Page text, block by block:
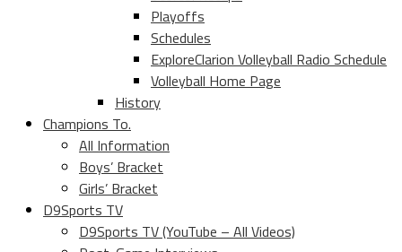
Playoffs
Schedules
ExploreClarion Volleyball Radio Schedule
Volleyball Home Page
History
Champions To.
All Information
Boys’ Bracket
Girls’ Bracket
D9Sports TV
D9Sports TV (YouTube – All Videos)